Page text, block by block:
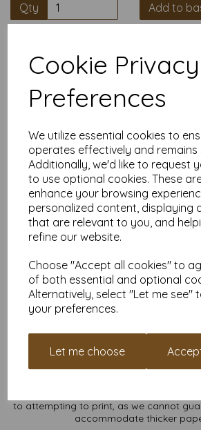
Cookie Privacy
Preferences
We utilize essential cookies to
operates effectively and remains
Additionally, we'd like to request
to use optional cookies. These
enhance your browsing
personalized content, displaying
that are relevant to you, and
refine our website.
Choose "Accept all cookies" to
of both essential and optional
Alternatively, select "Let me see"
your preferences.
Let me choose
Qty Add to
High quality A5
Salmon Colour
Our coloured paper and card comes
colour choices and can be used with
much more.
Suitable for individuals, schools,
card making
Competitively priced, in quantities of
delivery, you can buy them as you
paper today and embark on endless
A5 (148mm x
All prices are inclusive of
Available in various pack sizes
Find more coloured paper and card, in
sizes on our website
NB
It is difficult to show accurate colours or
and weight of our paper and card on
unsure of its suitability for your
to attempting to print, as we cannot
accommodate thicker